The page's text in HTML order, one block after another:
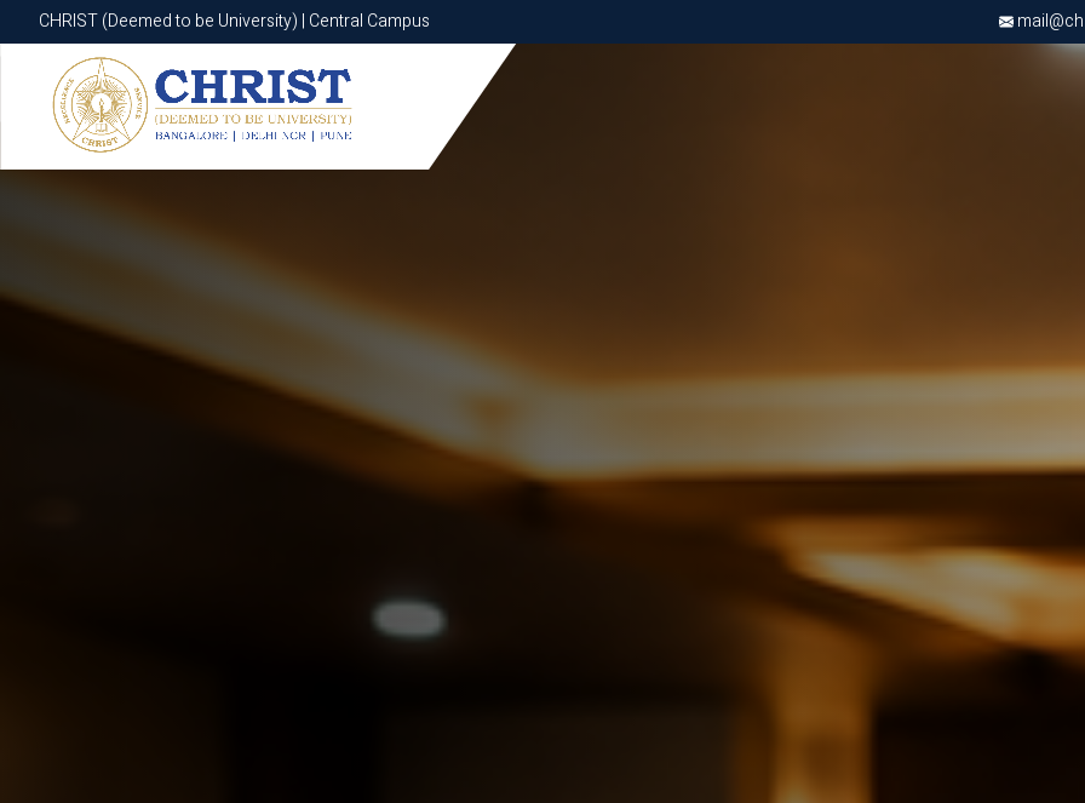
CHRIST (Deemed to be University) | Central Campus
CHRIST (Deemed to be University) | Central Campus
Know More Apply Now Apply Now